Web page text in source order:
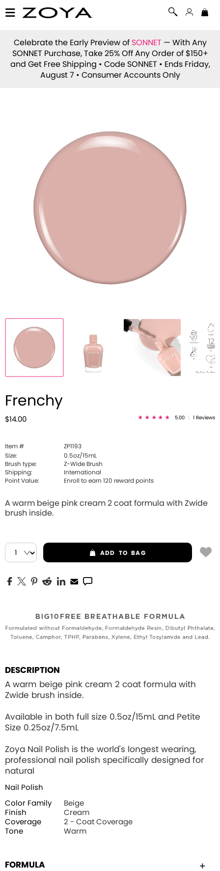
Celebrate the Early Preview of SONNET — With Any
SONNET Purchase, Take 25% Off Any Order of $150+
and Get Free Shipping • Code SONNET • Ends Friday,
August 7 • Consumer Accounts Only
Frenchy
$14.00 5.00 1 Reviews
Item #
ZP1193
Size:
0.5oz/15mL
Brush type:
Z-Wide Brush
Shipping:
International
Point Value:
Enroll to earn 120 reward points
A warm beige pink cream 2 coat formula with Zwide
brush inside.
ADD TO BAG
DESCRIPTION
A warm beige pink cream 2 coat formula with
Zwide brush inside.
Available in both full size 0.5oz/15mL and Petite
Size 0.25oz/7.5mL
Zoya Nail Polish is the world's longest wearing,
professional nail polish specifically designed for
natural
Nail Polish
Color Family
Beige
Finish
Cream
Coverage
2 - Coat Coverage
Tone
Warm
FORMULA